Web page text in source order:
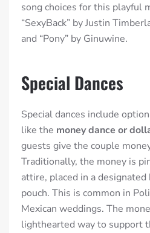
song choices for this playful
“SexyBack” by Justin
and “Pony” by Ginuwine.
Special Dances
Special dances include
like the money dance or
guests give the couple
Traditionally, the money is
attire, placed in a
pouch. This is common in
Mexican weddings. The
lighthearted way to support